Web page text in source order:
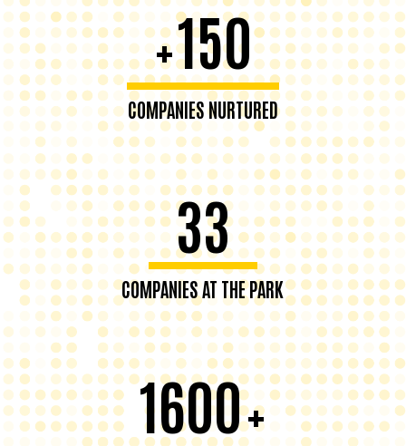
+150
COMPANIES NURTURED
33
COMPANIES AT THE PARK
1600+